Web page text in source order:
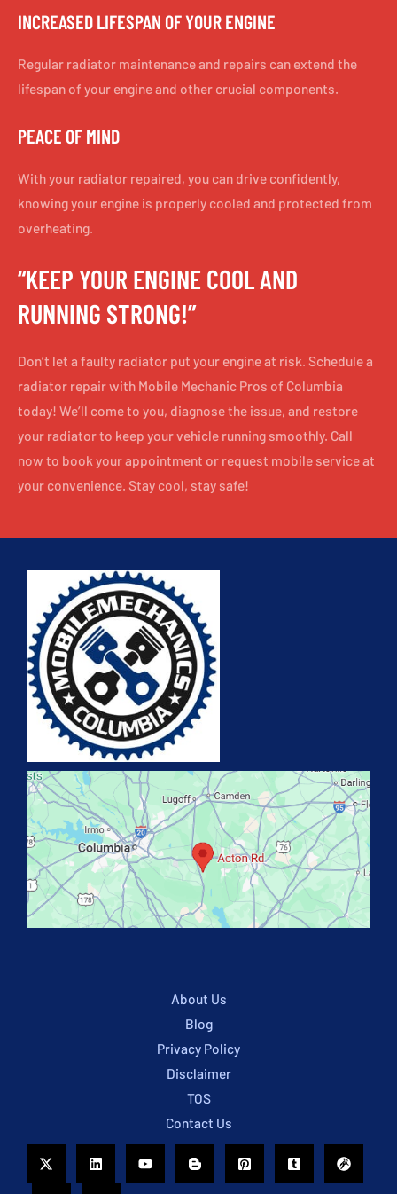
INCREASED LIFESPAN OF YOUR ENGINE
Regular radiator maintenance and repairs can extend the
lifespan of your engine and other crucial components.
PEACE OF MIND
With your radiator repaired, you can drive confidently,
knowing your engine is properly cooled and protected from
overheating.
“KEEP YOUR ENGINE COOL AND
RUNNING STRONG!”
Don’t let a faulty radiator put your engine at risk. Schedule a
radiator repair with Mobile Mechanic Pros of Columbia
today! We’ll come to you, diagnose the issue, and restore
your radiator to keep your vehicle running smoothly. Call
now to book your appointment or request mobile service at
your convenience. Stay cool, stay safe!
About Us
Blog
Privacy Policy
Disclaimer
TOS
Contact Us